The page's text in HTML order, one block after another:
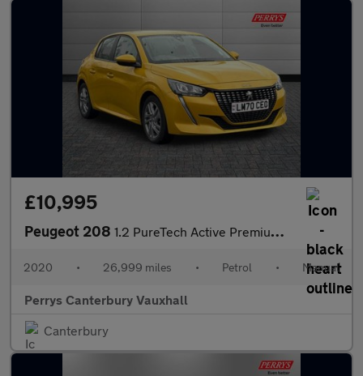
£10,995
Peugeot 208 1.2 PureTech Active Premium 5dr
2020 • 26,999 miles • Petrol • Manual
Perrys Canterbury Vauxhall
Canterbury